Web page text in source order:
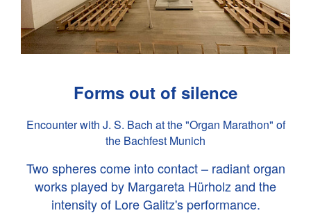
Forms out of silence
Encounter with J. S. Bach at the "Organ Marathon" of
the Bachfest Munich
Two spheres come into contact – radiant organ
works played by Margareta Hürholz and the
intensity of Lore Galitz's performance.